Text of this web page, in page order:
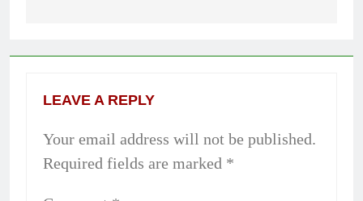
LEAVE A REPLY
Your email address will not be published.
Required fields are marked *